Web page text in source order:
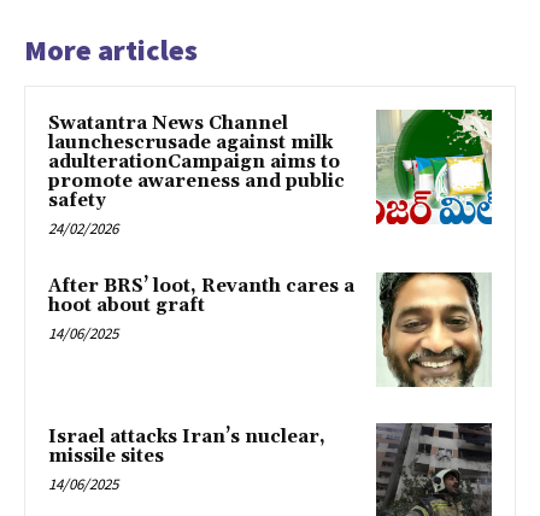
More articles
Swatantra News Channel
launchescrusade against milk
adulterationCampaign aims to
promote awareness and public
safety
24/02/2026
After BRS’ loot, Revanth cares a
hoot about graft
14/06/2025
Israel attacks Iran’s nuclear,
missile sites
14/06/2025